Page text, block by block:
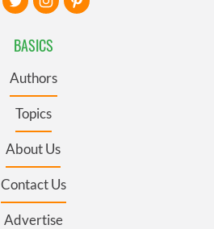
BASICS
Authors
Topics
About Us
Contact Us
Advertise